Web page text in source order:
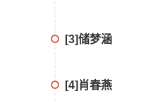
[3]储梦涵
[4]肖春燕